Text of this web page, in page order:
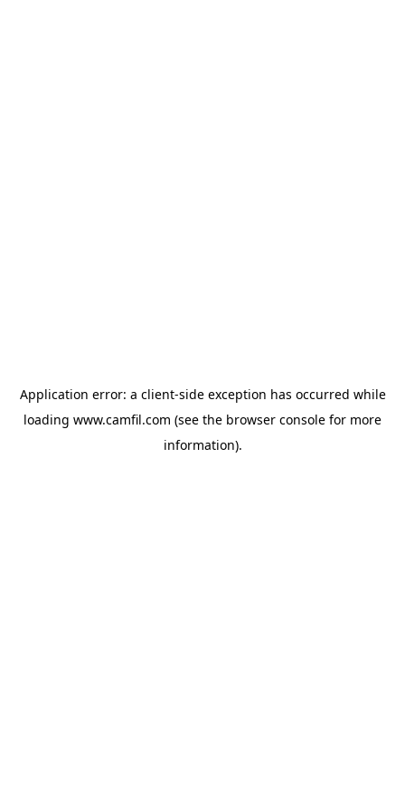
Application error: a client-side exception has occurred while
loading www.camfil.com (see the browser console for more
information).